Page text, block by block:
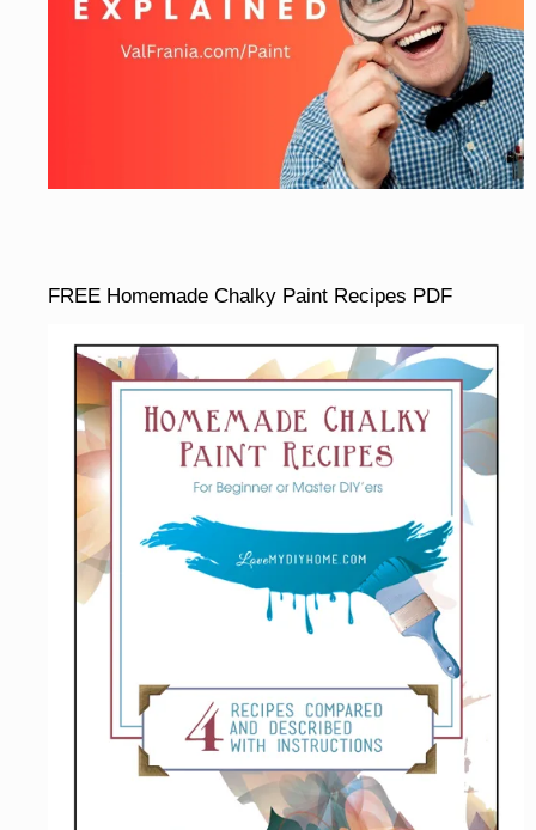
FREE Homemade Chalky Paint Recipes PDF